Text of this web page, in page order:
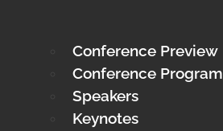
Conference Preview
Conference Program
Speakers
Keynotes